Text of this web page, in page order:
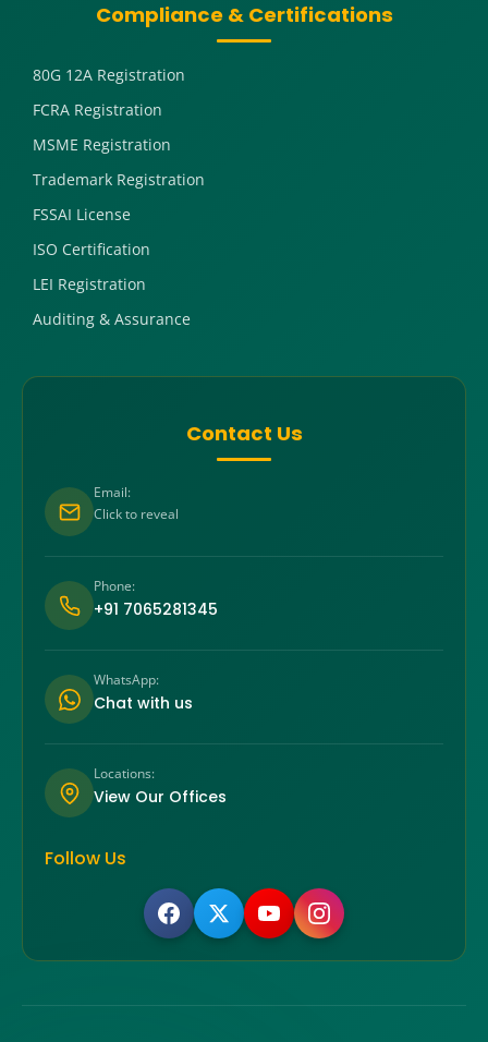
Compliance & Certifications
80G 12A Registration
FCRA Registration
MSME Registration
Trademark Registration
FSSAI License
ISO Certification
LEI Registration
Auditing & Assurance
Contact Us
Email:
Click to reveal
Phone:
+91 7065281345
WhatsApp:
Chat with us
Locations:
View Our Offices
Follow Us